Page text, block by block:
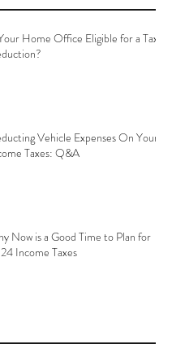
Home Office Eligible for a Tax
Vehicle Expenses On Your
Taxes: Q&A
Now is a Good Time to Plan for
Income Taxes